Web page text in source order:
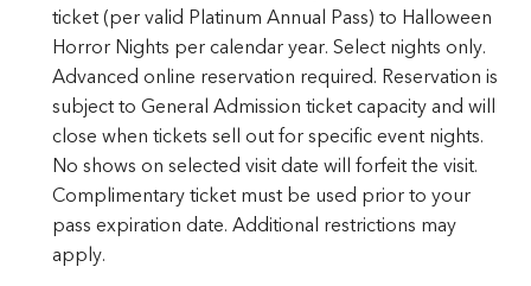
ticket (per valid Platinum Annual Pass) to Halloween
Horror Nights per calendar year. Select nights only.
Advanced online reservation required. Reservation is
subject to General Admission ticket capacity and will
close when tickets sell out for specific event nights.
No shows on selected visit date will forfeit the visit.
Complimentary ticket must be used prior to your
pass expiration date. Additional restrictions may
apply.